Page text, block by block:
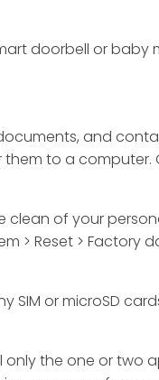
doorbell or baby
and
them to a computer.
clean of your
> Reset > Factory
SIM or microSD
only the one or two